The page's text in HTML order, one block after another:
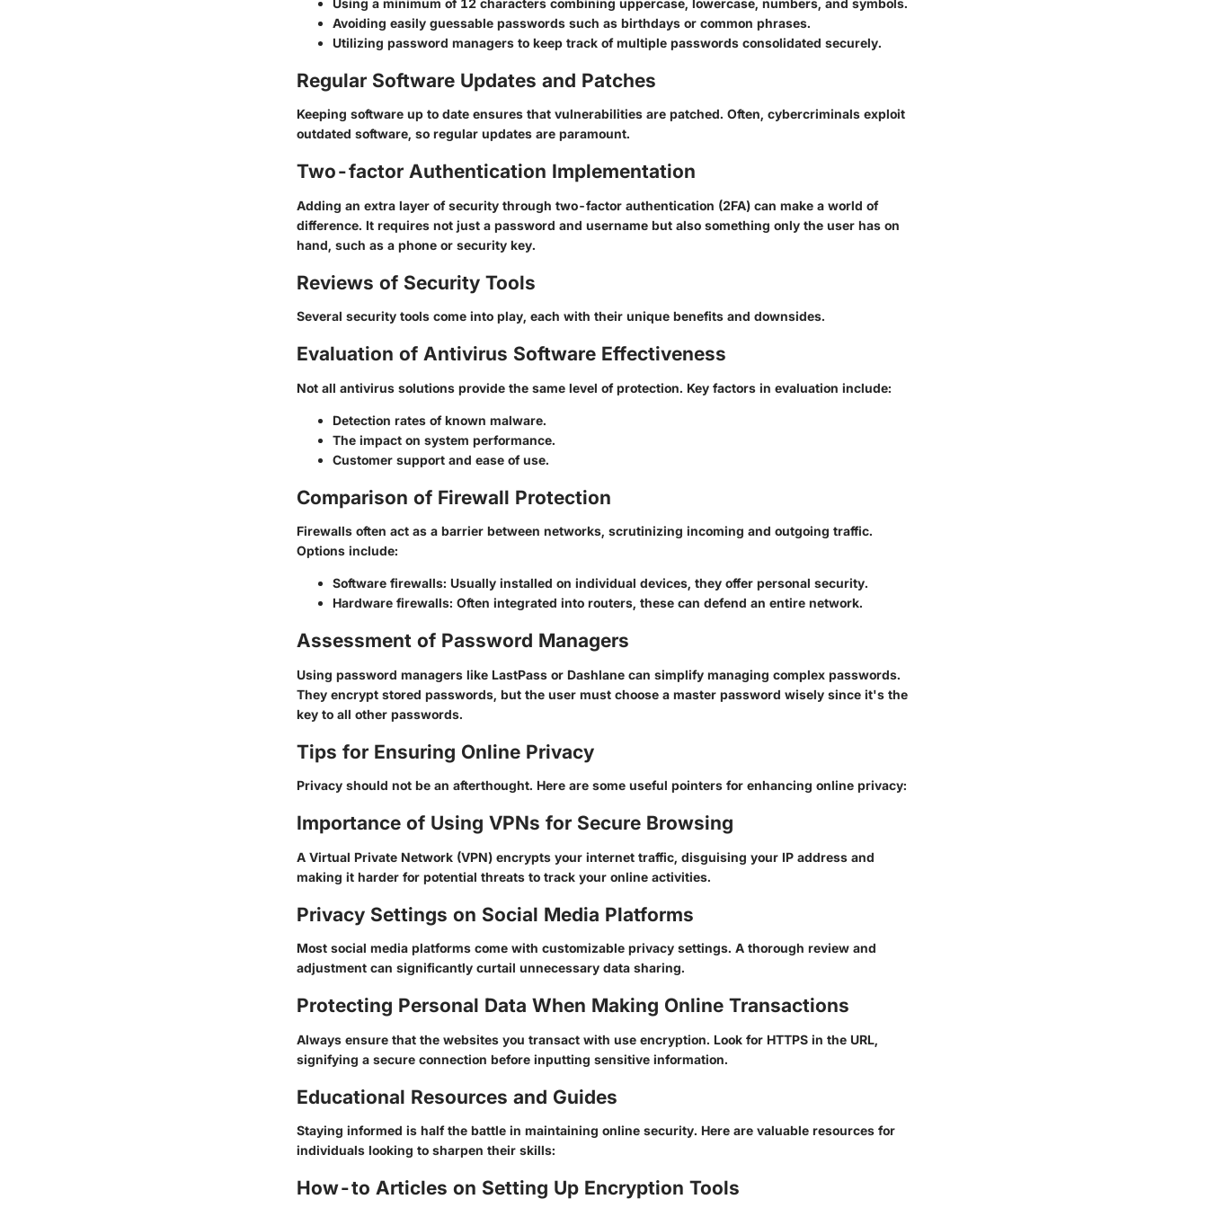
Avoiding easily guessable passwords such as birthdays or common phrases.
Utilizing password managers to keep track of multiple passwords consolidated securely.
Regular Software Updates and Patches
Keeping software up to date ensures that vulnerabilities are patched. Often, cybercriminals exploit
outdated software, so regular updates are paramount.
Two-factor Authentication Implementation
Adding an extra layer of security through two-factor authentication (2FA) can make a world of
difference. It requires not just a password and username but also something only the user has on
hand, such as a phone or security key.
Reviews of Security Tools
Several security tools come into play, each with their unique benefits and downsides.
Evaluation of Antivirus Software Effectiveness
Not all antivirus solutions provide the same level of protection. Key factors in evaluation include:
Detection rates of known malware.
The impact on system performance.
Customer support and ease of use.
Comparison of Firewall Protection
Firewalls often act as a barrier between networks, scrutinizing incoming and outgoing traffic.
Options include:
Software firewalls: Usually installed on individual devices, they offer personal security.
Hardware firewalls: Often integrated into routers, these can defend an entire network.
Assessment of Password Managers
Using password managers like LastPass or Dashlane can simplify managing complex passwords.
They encrypt stored passwords, but the user must choose a master password wisely since it's the
key to all other passwords.
Tips for Ensuring Online Privacy
Privacy should not be an afterthought. Here are some useful pointers for enhancing online privacy:
Importance of Using VPNs for Secure Browsing
A Virtual Private Network (VPN) encrypts your internet traffic, disguising your IP address and
making it harder for potential threats to track your online activities.
Privacy Settings on Social Media Platforms
Most social media platforms come with customizable privacy settings. A thorough review and
adjustment can significantly curtail unnecessary data sharing.
Protecting Personal Data When Making Online Transactions
Always ensure that the websites you transact with use encryption. Look for HTTPS in the URL,
signifying a secure connection before inputting sensitive information.
Educational Resources and Guides
Staying informed is half the battle in maintaining online security. Here are valuable resources for
individuals looking to sharpen their skills:
How-to Articles on Setting Up Encryption Tools